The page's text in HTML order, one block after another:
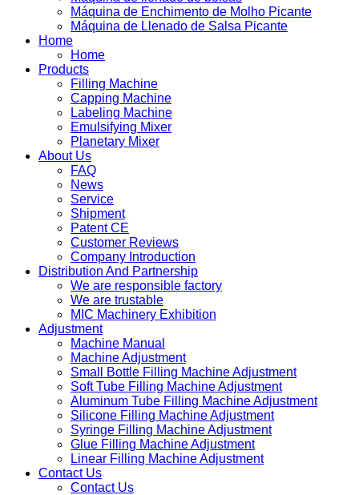
Máquina de Enchimento de Molho Picante
Máquina de Llenado de Salsa Picante
Home
Home
Products
Filling Machine
Capping Machine
Labeling Machine
Emulsifying Mixer
Planetary Mixer
About Us
FAQ
News
Service
Shipment
Patent CE
Customer Reviews
Company Introduction
Distribution And Partnership
We are responsible factory
We are trustable
MIC Machinery Exhibition
Adjustment
Machine Manual
Machine Adjustment
Small Bottle Filling Machine Adjustment
Soft Tube Filling Machine Adjustment
Aluminum Tube Filling Machine Adjustment
Silicone Filling Machine Adjustment
Syringe Filling Machine Adjustment
Glue Filling Machine Adjustment
Linear Filling Machine Adjustment
Contact Us
Contact Us